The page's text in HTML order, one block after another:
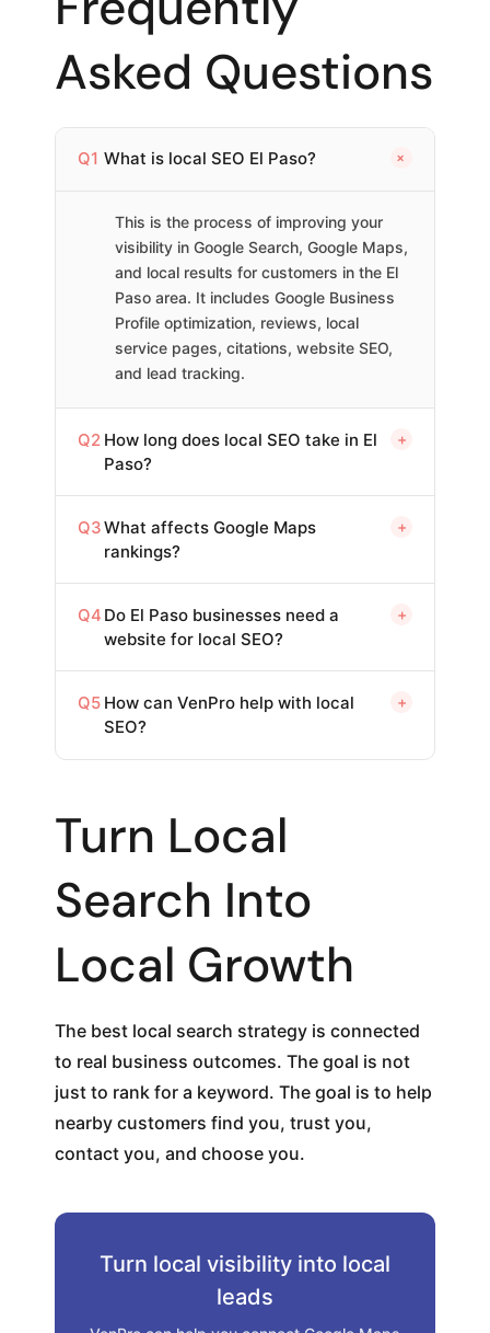
Asked Questions
Q1 What is local SEO El Paso? +
This is the process of improving your
visibility in Google Search, Google Maps,
and local results for customers in the El
Paso area. It includes Google Business
Profile optimization, reviews, local
service pages, citations, website SEO,
and lead tracking.
Q2 How long does local SEO take in El
Paso?
+
Q3What affects Google Maps
rankings?
+
Q4 Do El Paso businesses need a
website for local SEO?
+
Q5 How can VenPro help with local
SEO?
+
Turn Local
Search Into
Local Growth
The best local search strategy is connected
to real business outcomes. The goal is not
just to rank for a keyword. The goal is to help
nearby customers find you, trust you,
contact you, and choose you.
Turn local visibility into local
leads